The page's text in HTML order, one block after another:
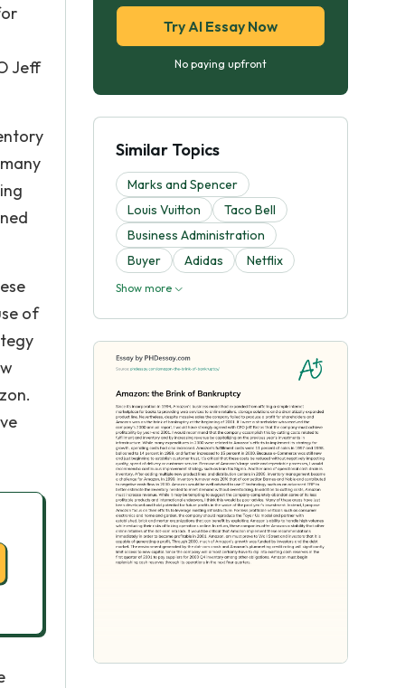
Jeff
of
Try AI Essay Now
No paying upfront
Similar Topics
Marks and Spencer
Louis Vuitton
Taco Bell
Business Administration
Buyer
Adidas Netflix
Show more